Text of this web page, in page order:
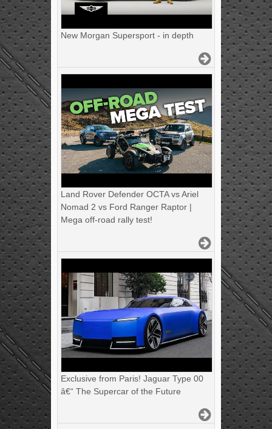
New Morgan Supersport - in depth
Land Rover Defender OCTA vs Ariel
Nomad 2 vs Ford Ranger Raptor |
Mega off-road rally test!
Exclusive from Paris! Jaguar Type 00
â€“ The Supercar of the Future